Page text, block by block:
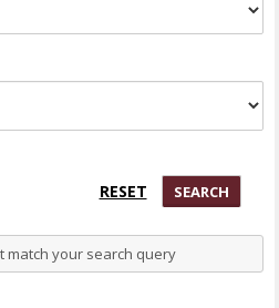
match your search query